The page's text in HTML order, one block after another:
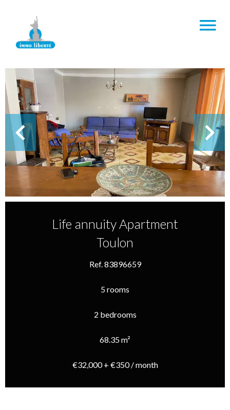
Life annuity Apartment
Toulon
Ref. 83896659
5 rooms
2 bedrooms
68.35 m²
€32,000 + €350 / month